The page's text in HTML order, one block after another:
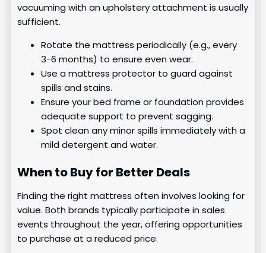
vacuuming with an upholstery attachment is usually
sufficient.
Rotate the mattress periodically (e.g., every
3-6 months) to ensure even wear.
Use a mattress protector to guard against
spills and stains.
Ensure your bed frame or foundation provides
adequate support to prevent sagging.
Spot clean any minor spills immediately with a
mild detergent and water.
When to Buy for Better Deals
Finding the right mattress often involves looking for
value. Both brands typically participate in sales
events throughout the year, offering opportunities
to purchase at a reduced price.